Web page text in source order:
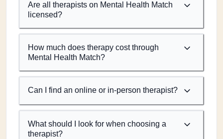
Are all therapists on Mental Health Match
licensed?
How much does therapy cost through
Mental Health Match?
Can I find an online or in-person therapist?
What should I look for when choosing a
therapist?